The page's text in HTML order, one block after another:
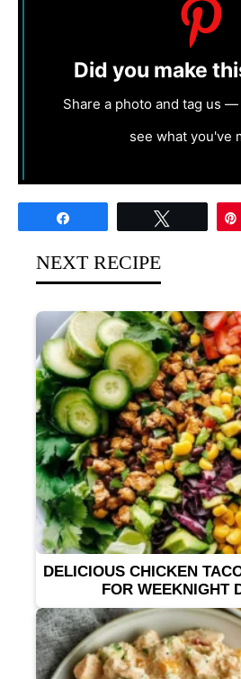
Did you make
Share a photo and tag us
see what you've
NEXT RECIPE
DELICIOUS CHICKEN
FOR WEEKNIGHT